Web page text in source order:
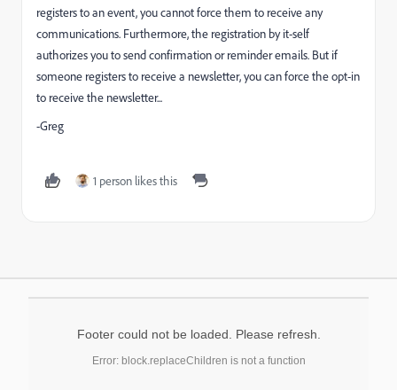
registers to an event, you cannot force them to receive any
communications. Furthermore, the registration by it-self
authorizes you to send confirmation or reminder emails. But if
someone registers to receive a newsletter, you can force the opt-in
to receive the newsletter...
-Greg
1 person likes this
Footer could not be loaded. Please refresh.
Error: block.replaceChildren is not a function